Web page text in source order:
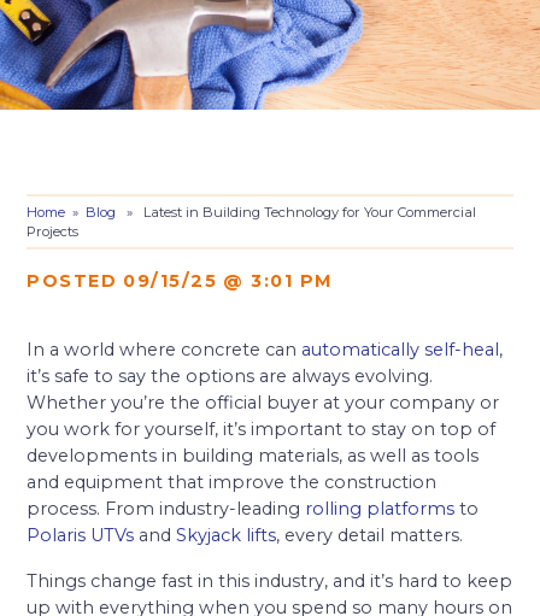
Home » Blog
» Latest in Building Technology for Your Commercial
Projects
POSTED 09/15/25 @ 3:01 PM
In a world where concrete can automatically self-heal,
it’s safe to say the options are always evolving.
Whether you’re the official buyer at your company or
you work for yourself, it’s important to stay on top of
developments in building materials, as well as tools
and equipment that improve the construction
process. From industry-leading rolling platforms to
Polaris UTVs andSkyjack lifts, every detail matters.
Things change fast in this industry, and it’s hard to keep
up with everything when you spend so many hours on